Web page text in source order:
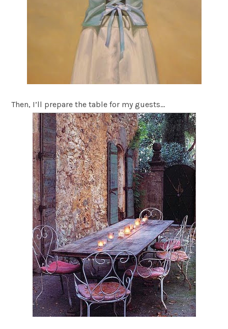
Then, I’ll prepare the table for my guests…